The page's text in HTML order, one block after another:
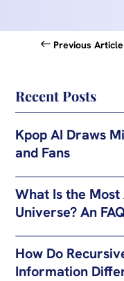
Previous Article
Recent Posts
Kpop AI Draws
and Fans
What Is the
Universe? An
How Do
Information